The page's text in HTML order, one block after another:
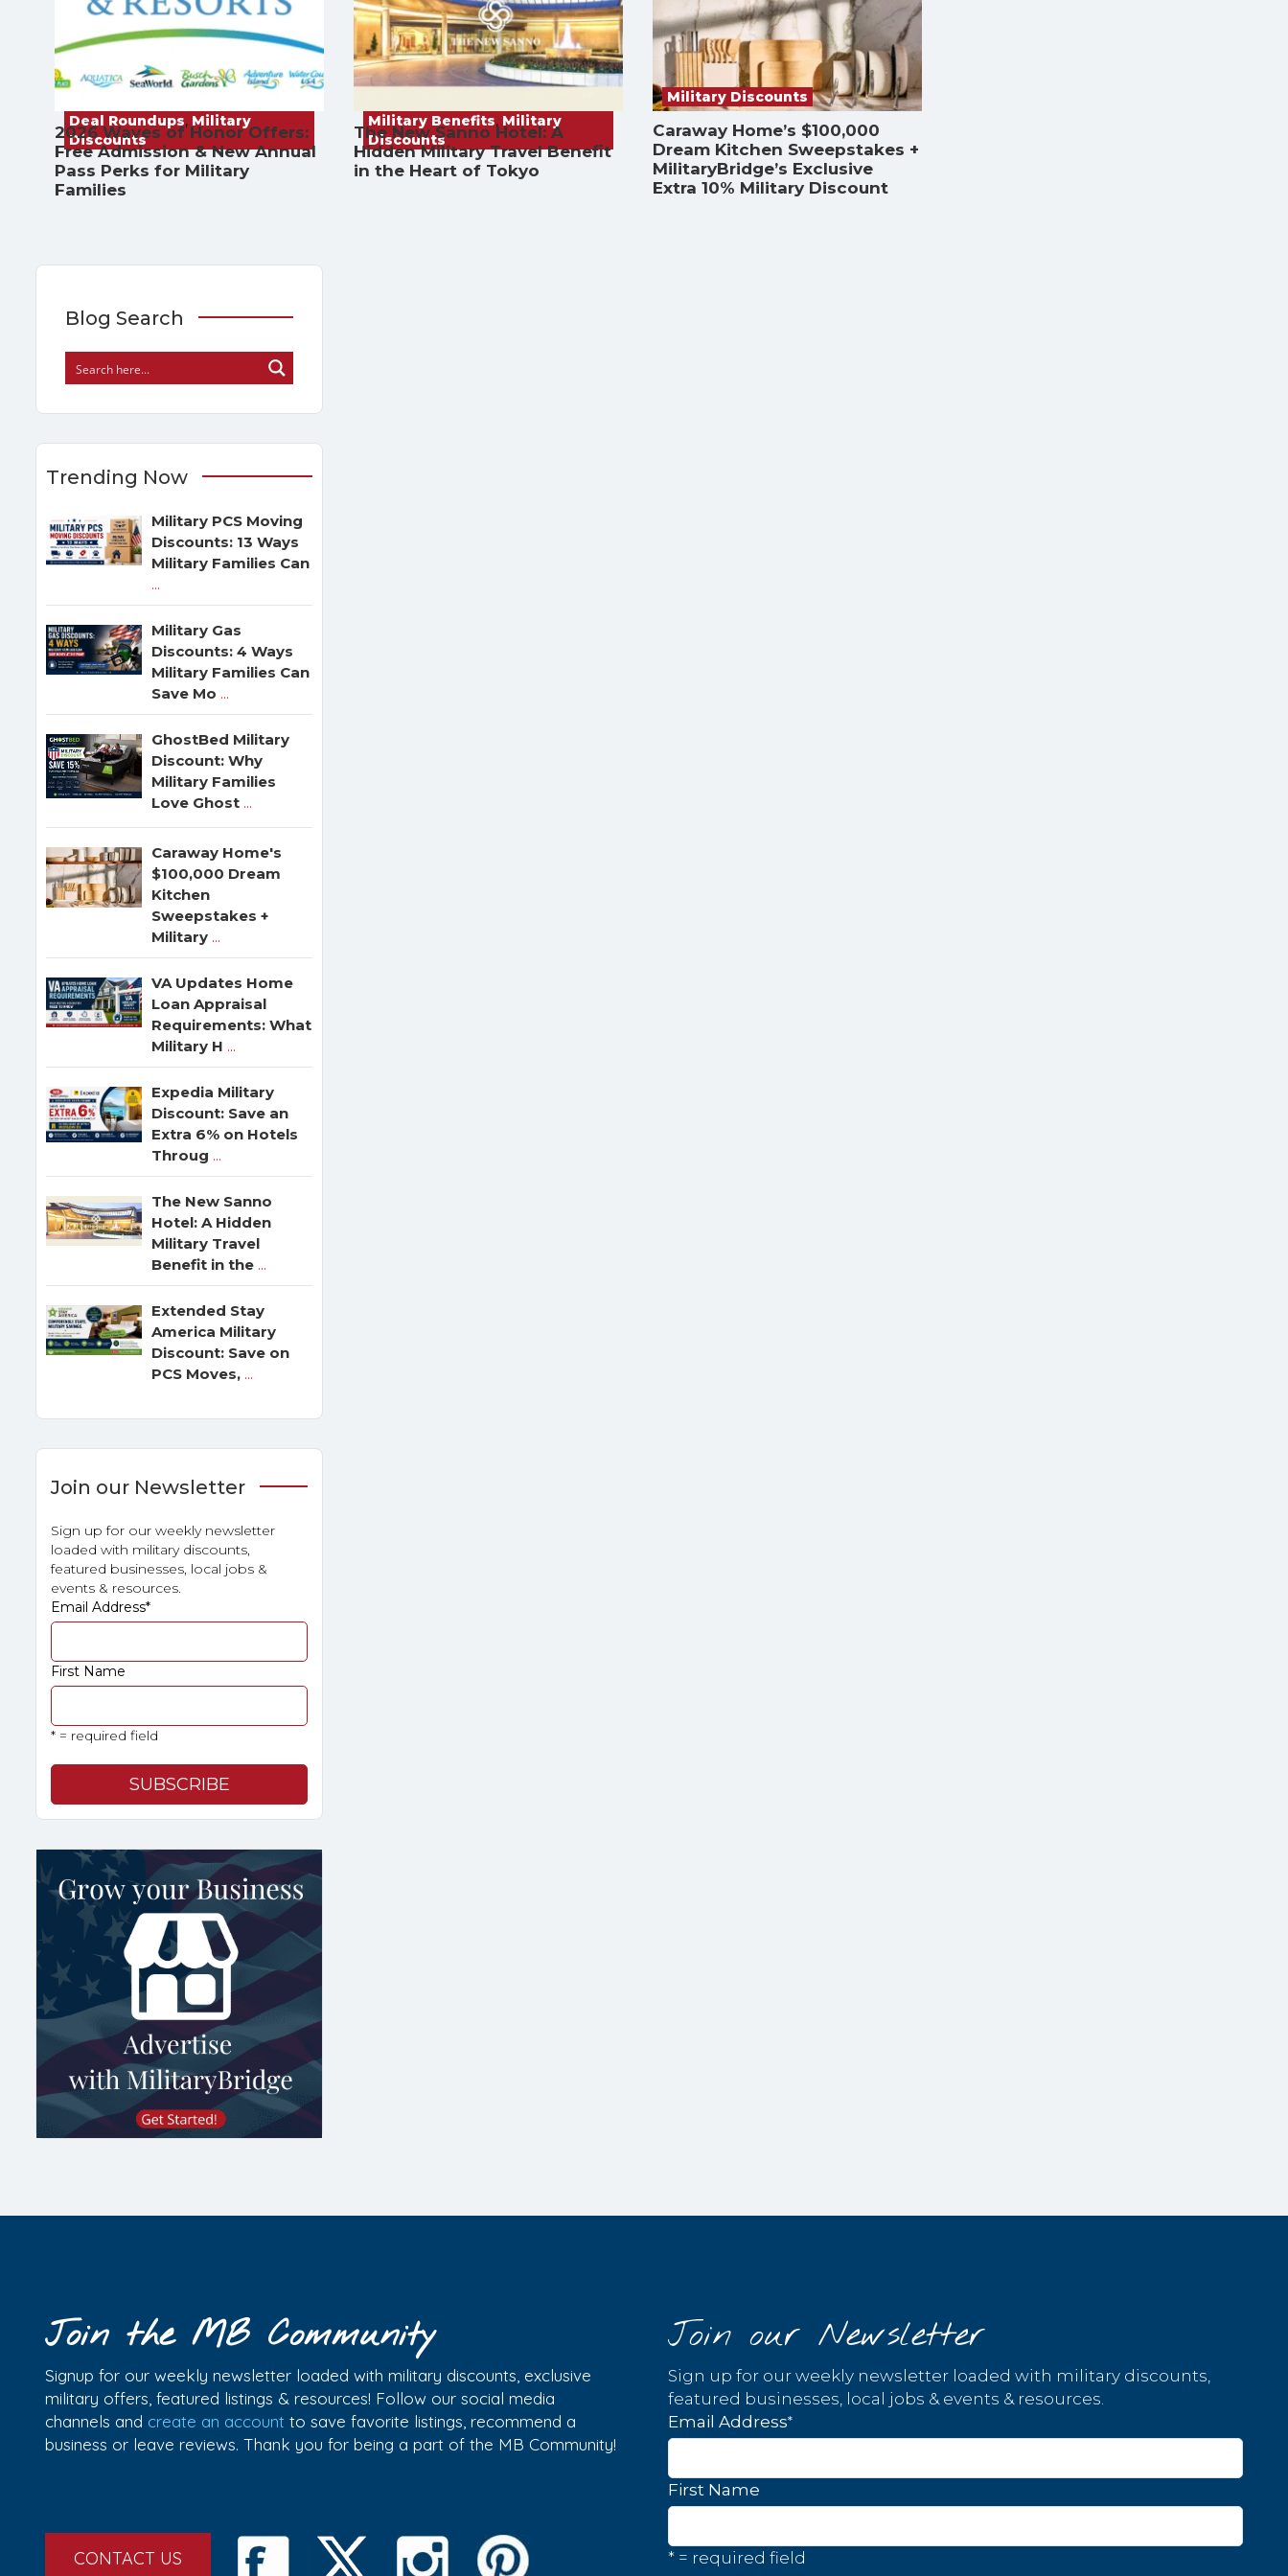
Deal Roundups, Military
Discounts
2026 Waves of Honor Offers:
Free Admission & New Annual
Pass Perks for Military
Families
Military Benefits, Military
Discounts
The New Sanno Hotel: A
Hidden Military Travel Benefit
in the Heart of Tokyo
Military Discounts
Caraway Home’s $100,000
Dream Kitchen Sweepstakes +
MilitaryBridge’s Exclusive
Extra 10% Military Discount
Blog Search
Trending Now
Military PCS Moving
Discounts: 13 Ways
Military Families Can
...
Military Gas
Discounts: 4 Ways
Military Families Can
Save Mo ...
GhostBed Military
Discount: Why
Military Families
Love Ghost ...
Caraway Home's
$100,000 Dream
Kitchen
Sweepstakes +
Military ...
VA Updates Home
Loan Appraisal
Requirements: What
Military H ...
Expedia Military
Discount: Save an
Extra 6% on Hotels
Throug ...
The New Sanno
Hotel: A Hidden
Military Travel
Benefit in the ...
Extended Stay
America Military
Discount: Save on
PCS Moves, ...
Join our Newsletter
Sign up for our weekly newsletter
loaded with military discounts,
featured businesses, local jobs &
events & resources.
Email Address*
First Name
* = required field
Join the MB Community
Signup for our weekly newsletter loaded with military discounts, exclusive
military offers, featured listings & resources! Follow our social media
channels and create an account to save favorite listings, recommend a
business or leave reviews. Thank you for being a part of the MB Community!
CONTACT US
Join our Newsletter
Sign up for our weekly newsletter loaded with military discounts,
featured businesses, local jobs & events & resources.
Email Address*
First Name
* = required field